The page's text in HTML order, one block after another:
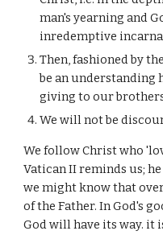
man's yearning and
inredemptive
Then, fashioned by
be an understanding
giving to our
We will not be
We follow Christ who
Vatican II reminds us;
we might know that
of the Father. In God's
God will have its way. it